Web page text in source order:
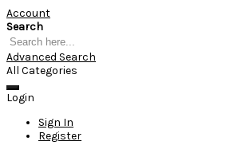
Account
Search
Advanced Search
All Categories
Login
Sign In
Register